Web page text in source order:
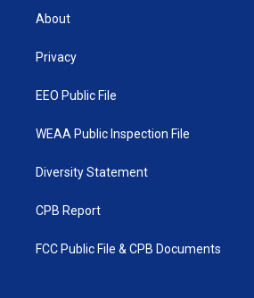
t
e
About
Privacy
EEO Public File
WEAA Public Inspection File
Diversity Statement
CPB Report
FCC Public File & CPB Documents